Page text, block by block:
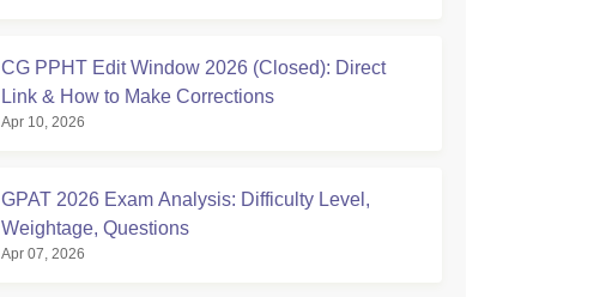
CG PPHT Edit Window 2026 (Closed): Direct
Link & How to Make Corrections
Apr 10, 2026
GPAT 2026 Exam Analysis: Difficulty Level,
Weightage, Questions
Apr 07, 2026